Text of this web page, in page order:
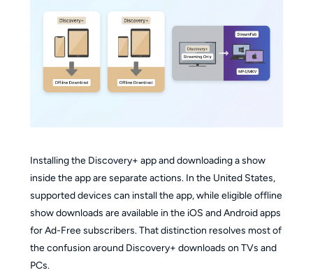
Installing the Discovery+ app and downloading a show
inside the app are separate actions. In the United States,
supported devices can install the app, while eligible offline
show downloads are available in the iOS and Android apps
for Ad-Free subscribers. That distinction resolves most of
the confusion around Discovery+ downloads on TVs and
PCs.